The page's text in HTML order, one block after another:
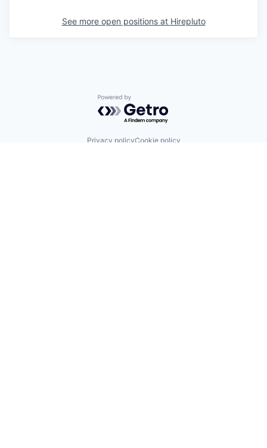
See more open positions at Hirepluto
Powered by Getro.com
Privacy policyCookie policy